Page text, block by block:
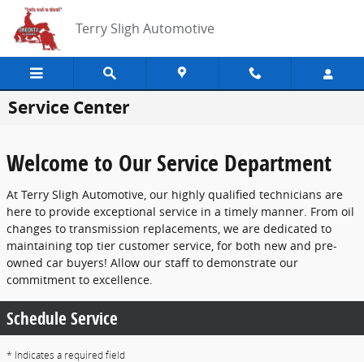
Skip to main content
Terry Sligh Automotive
Service Center
Welcome to Our Service Department
At Terry Sligh Automotive, our highly qualified technicians are
here to provide exceptional service in a timely manner. From oil
changes to transmission replacements, we are dedicated to
maintaining top tier customer service, for both new and pre-
owned car buyers! Allow our staff to demonstrate our
commitment to excellence.
Schedule Service
* Indicates a required field